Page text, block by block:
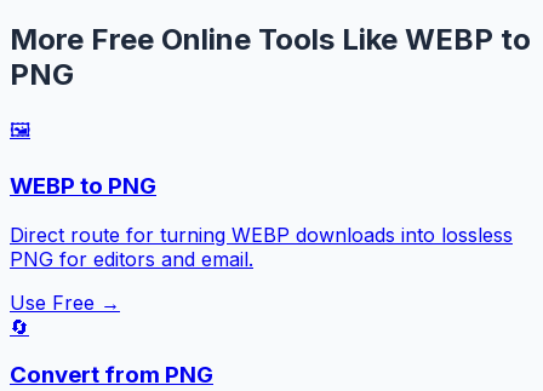
More Free Online Tools Like WEBP to
PNG
🖼️
WEBP to PNG
Direct route for turning WEBP downloads into lossless
PNG for editors and email.
Use Free →
🔄
Convert from PNG